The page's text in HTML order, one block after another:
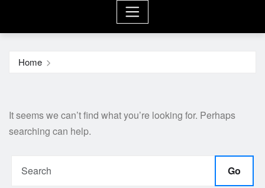
Home
It seems we can’t find what you’re looking for. Perhaps
searching can help.
Go